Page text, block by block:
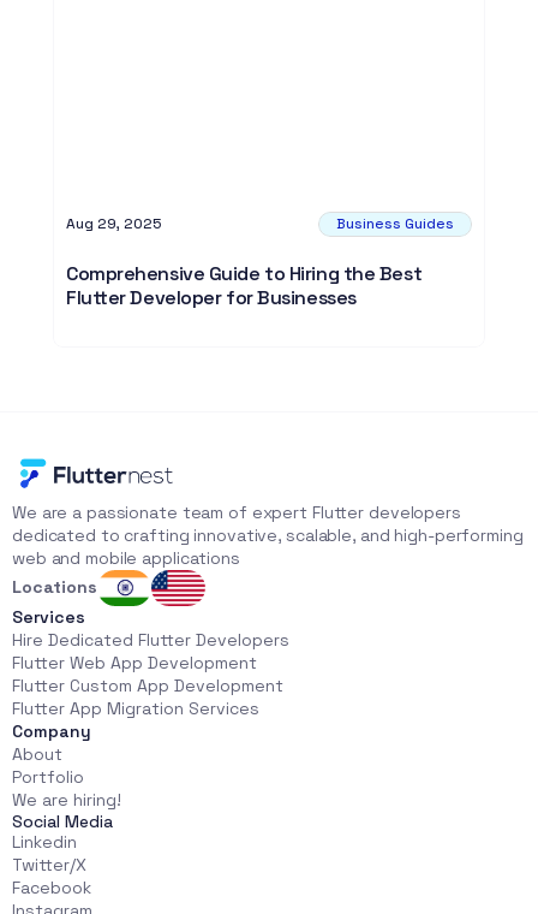
Aug 29, 2025 Business Guides
Comprehensive Guide to Hiring the Best
Flutter Developer for Businesses
We are a passionate team of expert Flutter developers
dedicated to crafting innovative, scalable, and high-performing
web and mobile applications
Locations
Services
Hire Dedicated Flutter Developers
Flutter Web App Development
Flutter Custom App Development
Flutter App Migration Services
Company
About
Portfolio
We are hiring!
Social Media
Linkedin
Twitter/X
Facebook